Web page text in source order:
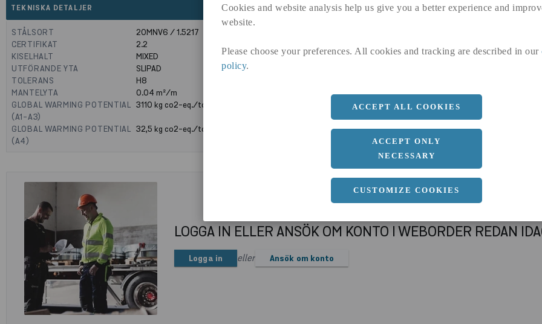
Cookies and website analysis help us give you a better experience and
website.
Please choose your preferences. All cookies and tracking are described in our
policy.
ACCEPT ALL COOKIES
ACCEPT ONLY
NECESSARY
CUSTOMIZE COOKIES
TEKNISKA DETALJER expand_less
STÅLSORT
20MNV6 / 1.5217
CERTIFIKAT
2.2
KISELHALT
MIXED
UTFÖRANDE YTA
SLIPAD
TOLERANS
H8
MANTELYTA
0.04m²/m
GLOBAL WARMING POTENTIAL
(A1-A3)
3110kg co2-eq./ton
GLOBAL WARMING POTENTIAL
(A4)
32,5kg co2-eq./ton
DIMENSIONER expand_less
Längd
6000 MM
LOGGA IN ELLER ANSÖK OM KONTO I WEBORDER REDAN
Logga in eller Ansök om konto